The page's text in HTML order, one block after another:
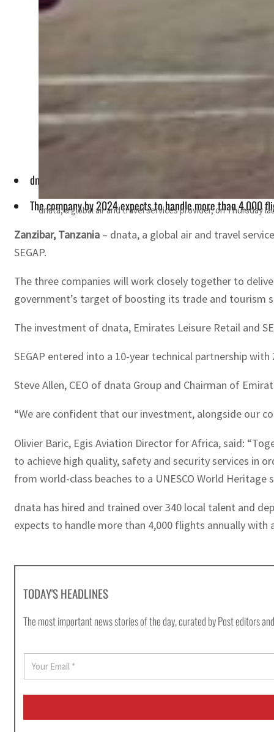
dnata, a global air and travel services provider, on Thursday
dnata has hired and trained over 340 local talent and
The company by 2024 expects to handle more than 4,000
Zanzibar, Tanzania – dnata, a global air and travel
SEGAP.
The three companies will work closely together to
government’s target of boosting its trade and tourism
The investment of dnata, Emirates Leisure Retail and
SEGAP entered into a 10-year technical partnership
Steve Allen, CEO of dnata Group and Chairman of
“We are confident that our investment, alongside our
Olivier Baric, Egis Aviation Director for Africa, said:
to achieve high quality, safety and security services in
from world-class beaches to a UNESCO World Heritage
dnata has hired and trained over 340 local talent and
expects to handle more than 4,000 flights annually
TODAY'S HEADLINES
The most important news stories of the day, curated by Post editors
E
a
i